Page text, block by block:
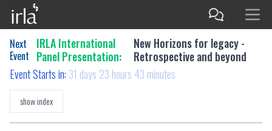
Next
Event
IRLA International
Panel Presentation:
New Horizons for legacy -
Retrospective and beyond
Event Starts in: 31 days 23 hours 43 minutes
show index